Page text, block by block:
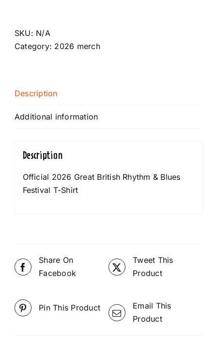
quantity
SKU: N/A
Category: 2026 merch
Description
Additional information
Description
Official 2026 Great British Rhythm & Blues
Festival T-Shirt
Share On
Facebook
Tweet This
Product
Pin This Product
Email This
Product